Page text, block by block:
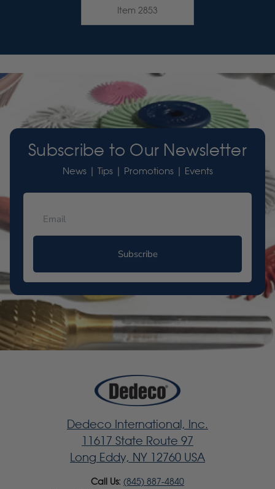
Item 2853
Subscribe to Our Newsletter
News | Tips | Promotions | Events
Subscribe
Dedeco International, Inc.
11617 State Route 97
Long Eddy, NY 12760 USA
Call Us: (845) 887-4840